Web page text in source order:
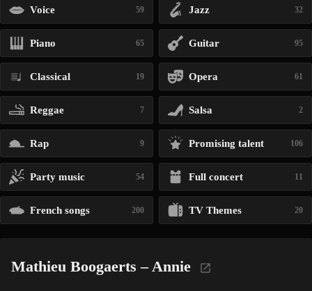
Voice 59 Jazz 32
Piano 65 Guitar 95
Classical 19 Opera 61
Reggae 7 Salsa 2
Rap 9 Promising talent 106
Party music 54 Full concert 11
French songs 200 TV Themes 20
Mathieu Boogaerts – Annie